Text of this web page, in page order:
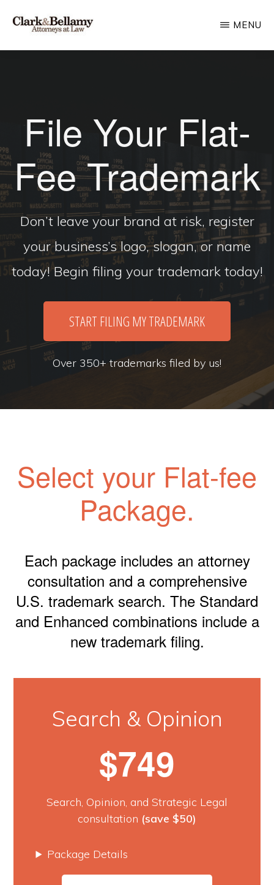
mainCLARK
Generations
MENU
File Your Flat-
Fee Trademark
Don’t leave your brand at risk, register
your business’s logo, slogan, or name
today! Begin filing your trademark today!
START FILING MY TRADEMARK
Over 350+ trademarks filed by us!
Select your Flat-fee
Package.
Each package includes an attorney
consultation and a comprehensive
U.S. trademark search. The Standard
and Enhanced combinations include a
new trademark filing.
Search & Opinion
$749
Search, Opinion, and Strategic Legal
consultation (save $50)
Package Details